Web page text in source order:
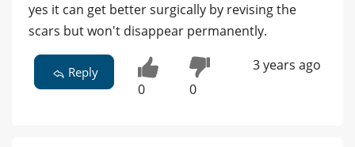
yes it can get better surgically by revising the
scars but won't disappear permanently.
Reply
0 0
3 years ago